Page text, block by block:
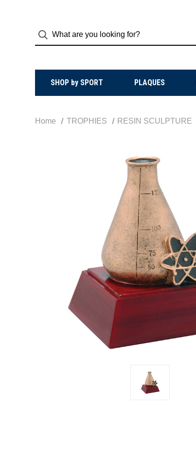
SHOP by SPORT PLAQUES
Home TROPHIES RESIN SCULPTURE